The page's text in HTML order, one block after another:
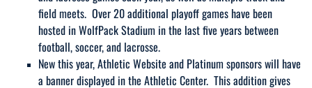
field meets. Over 20 additional playoff games have been
hosted in WolfPack Stadium in the last five years between
football, soccer, and lacrosse.
New this year, Athletic Website and Platinum sponsors will have
a banner displayed in the Athletic Center. This addition gives